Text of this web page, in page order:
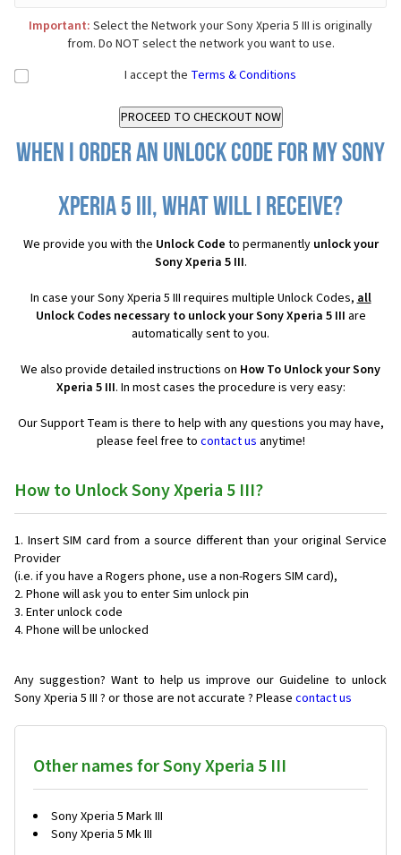
Important: Select the Network your Sony Xperia 5 III is originally
from. Do NOT select the network you want to use.
I accept the Terms & Conditions
When I order an Unlock Code for my Sony
Xperia 5 III, what will I receive?
We provide you with the Unlock Code to permanently unlock your
Sony Xperia 5 III.
In case your Sony Xperia 5 III requires multiple Unlock Codes,all
Unlock Codes necessary to unlock your Sony Xperia 5 III are
automatically sent to you.
We also provide detailed instructions on How To Unlock your Sony
Xperia 5 III. In most cases the procedure is very easy:
Our Support Team is there to help with any questions you may have,
please feel free to contact us anytime!
How to Unlock Sony Xperia 5 III?
Insert SIM card from a source different than your original Service
Provider
(i.e. if you have a Rogers phone, use a non-Rogers SIM card),
Phone will ask you to enter Sim unlock pin
Enter unlock code
Phone will be unlocked
Any suggestion? Want to help us improve our Guideline to unlock
Sony Xperia 5 III ? or those are not accurate ? Please contact us
Other names for Sony Xperia 5 III
Sony Xperia 5 Mark III
Sony Xperia 5 Mk III